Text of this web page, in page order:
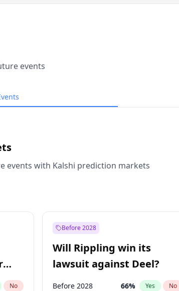
events
events with Kalshi prediction markets
No
Before 2028
Will Rippling win its
lawsuit against Deel?
Before 2028 66% Yes No